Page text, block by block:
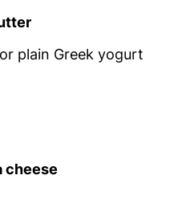
plain Greek yogurt
cheese